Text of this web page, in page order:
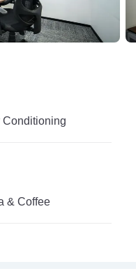
Conditioning
& Coffee